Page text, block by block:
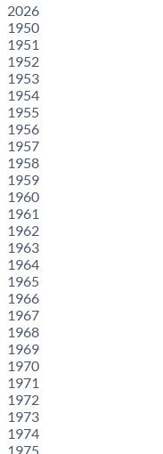
2026
1950
1951
1952
1953
1954
1955
1956
1957
1958
1959
1960
1961
1962
1963
1964
1965
1966
1967
1968
1969
1970
1971
1972
1973
1974
1975